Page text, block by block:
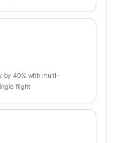
by 40% with multi-
flight